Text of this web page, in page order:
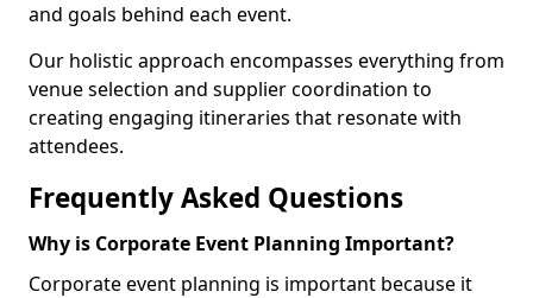
and goals behind each event.
Our holistic approach encompasses everything from
venue selection and supplier coordination to
creating engaging itineraries that resonate with
attendees.
Frequently Asked Questions
Why is Corporate Event Planning Important?
Corporate event planning is important because it